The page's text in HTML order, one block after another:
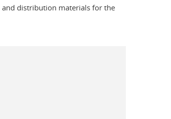
and distribution materials for the